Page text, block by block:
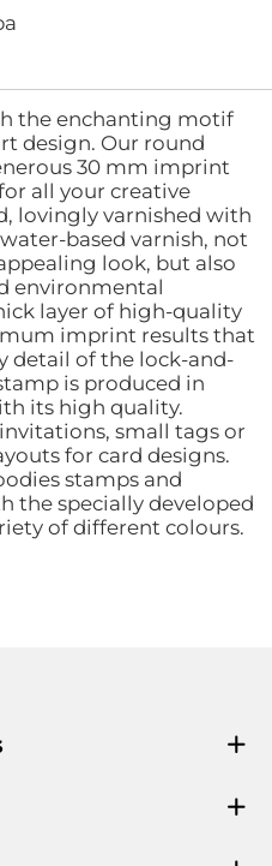
the enchanting motif
design. Our round
30 mm imprint
all your creative
lovingly varnished with
based varnish, not
look, but also
environmental
layer of high-quality
imprint results that
detail of the lock-and-
is produced in
its high quality.
small tags or
for card designs.
stamps and
the specially developed
of different colours.